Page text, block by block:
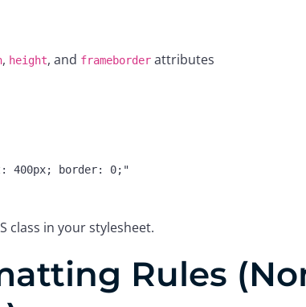
, height, and frameborder attributes
class in your stylesheet.
Rules